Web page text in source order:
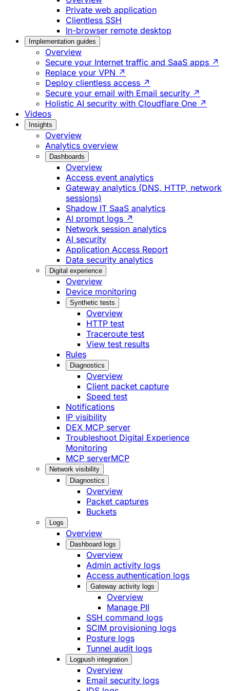
Private web application
Clientless SSH
In-browser remote desktop
Implementation guides
Overview
Secure your Internet traffic and SaaS apps ↗
Replace your VPN ↗
Deploy clientless access ↗
Secure your email with Email security ↗
Holistic AI security with Cloudflare One ↗
Videos
Insights
Overview
Analytics overview
Dashboards
Overview
Access event analytics
Gateway analytics (DNS, HTTP, network
sessions)
Shadow IT SaaS analytics
AI prompt logs ↗
Network session analytics
AI security
Application Access Report
Data security analytics
Digital experience
Overview
Device monitoring
Synthetic tests
Overview
HTTP test
Traceroute test
View test results
Rules
Diagnostics
Overview
Client packet capture
Speed test
Notifications
IP visibility
DEX MCP server
Troubleshoot Digital Experience
Monitoring
MCP serverMCP
Network visibility
Diagnostics
Overview
Packet captures
Buckets
Logs
Overview
Dashboard logs
Overview
Admin activity logs
Access authentication logs
Gateway activity logs
Overview
Manage PII
SSH command logs
SCIM provisioning logs
Posture logs
Tunnel audit logs
Logpush integration
Overview
Email security logs